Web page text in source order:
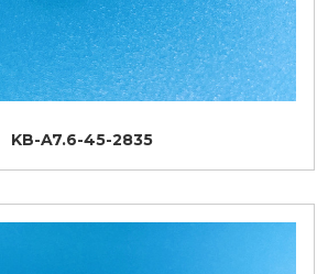
KB-A7.6-45-2835